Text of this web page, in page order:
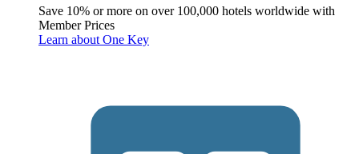
Save 10% or more on over 100,000 hotels worldwide with
Member Prices
Learn about One Key